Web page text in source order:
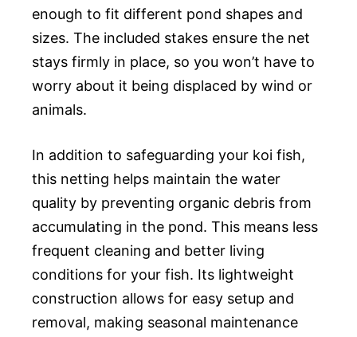
enough to fit different pond shapes and
sizes. The included stakes ensure the net
stays firmly in place, so you won’t have to
worry about it being displaced by wind or
animals.
In addition to safeguarding your koi fish,
this netting helps maintain the water
quality by preventing organic debris from
accumulating in the pond. This means less
frequent cleaning and better living
conditions for your fish. Its lightweight
construction allows for easy setup and
removal, making seasonal maintenance